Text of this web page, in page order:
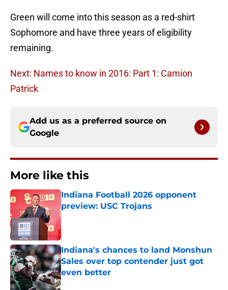
Green will come into this season as a red-shirt
Sophomore and have three years of eligibility
remaining.
Next: Names to know in 2016: Part 1: Camion
Patrick
Add us as a preferred source on
Google
More like this
Indiana Football 2026 opponent
preview: USC Trojans
Published by on Invalid Date
Indiana's chances to land Monshun
Sales over top contender just got
even better
Published by on Invalid Date